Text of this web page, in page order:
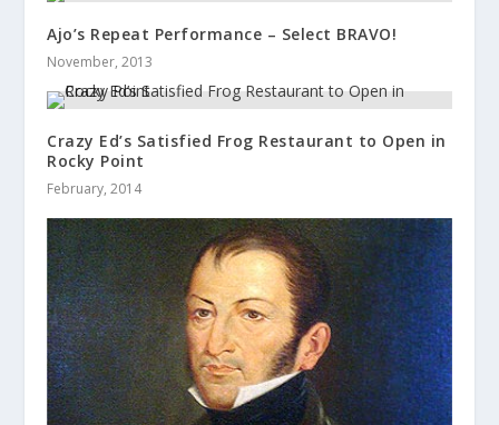
Ajo’s Repeat Performance – Select BRAVO!
November, 2013
Crazy Ed’s Satisfied Frog Restaurant to Open in
Rocky Point
February, 2014